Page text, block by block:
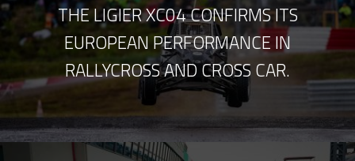
THE LIGIER XC04 CONFIRMS ITS
EUROPEAN PERFORMANCE IN
RALLYCROSS AND CROSS CAR.